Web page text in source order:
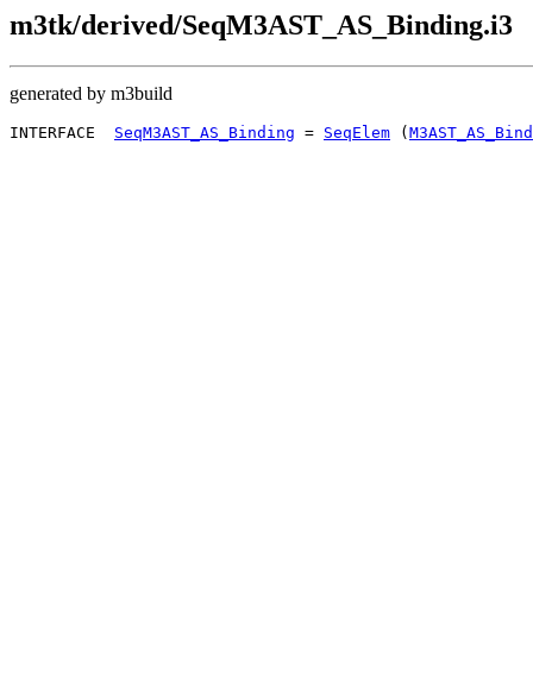
m3tk/derived/SeqM3AST_AS_Binding.i3
generated by m3build
INTERFACE SeqM3AST_AS_Binding = SeqElem (